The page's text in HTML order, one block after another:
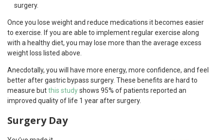
surgery.
Once you lose weight and reduce medications it becomes easier
to exercise. If you are able to implement regular exercise along
with a healthy diet, you may lose more than the average excess
weight loss listed above.
Anecdotally, you will have more energy, more confidence, and feel
better after gastric bypass surgery. These benefits are hard to
measure butthis studyshows 95% of patients reported an
improved quality of life 1 year after surgery.
Surgery Day